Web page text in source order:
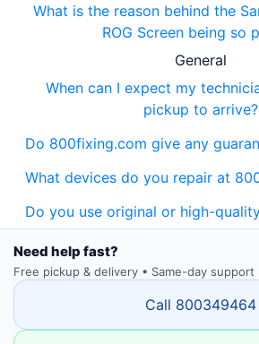
What is the reason behind the
ROG Screen being so
General
When can I expect my
pickup to arrive?
Do 800fixing.com give any
What devices do you repair at
Do you use original or high-
Need help fast?
Free pickup & delivery • Same-day
Call 800349464